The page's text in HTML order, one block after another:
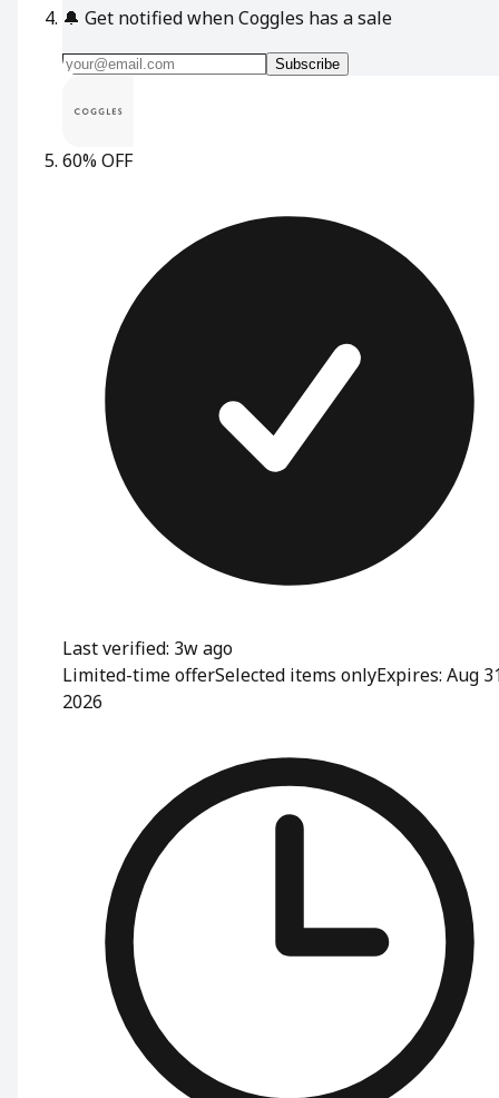
🔔 Get notified when Coggles has a sale
Subscribe
60% OFF
Last verified: 3w ago
Limited-time offerSelected items onlyExpires: Aug
2026